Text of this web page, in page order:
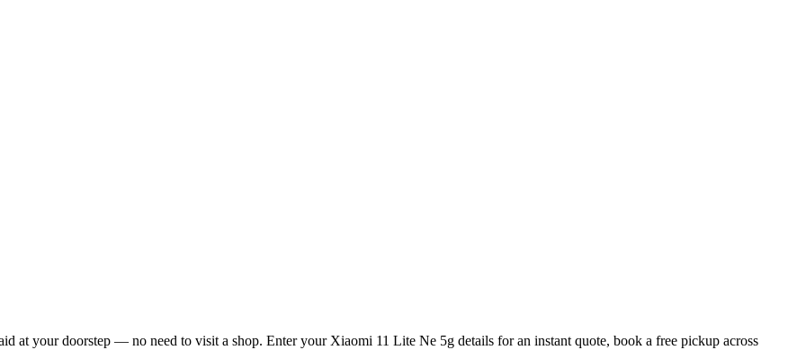
at your doorstep — no need to visit a shop. Enter your Xiaomi 11 Lite Ne 5g details for an instant quote, book a free pickup across